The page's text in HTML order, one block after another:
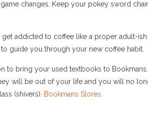
changes. Keep your pokey sword
addicted to coffee like a proper adult-
guide you through your new coffee habit.
to bring your used textbooks to Bookmans.
will be out of your life and you will no
(shivers).
Bookmans Stores